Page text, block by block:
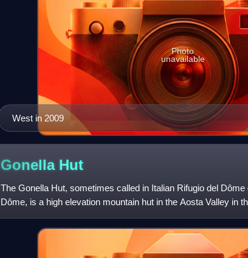
West in 2009
Photo
unavailable
Gonella Hut
The Gonella Hut, sometimes called in Italian Rifugio del
Dôme, is a high elevation mountain hut in the Aosta Valley in
the Alps. It lies at an